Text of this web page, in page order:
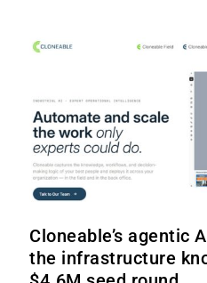
Cloneable’s agentic
the infrastructure